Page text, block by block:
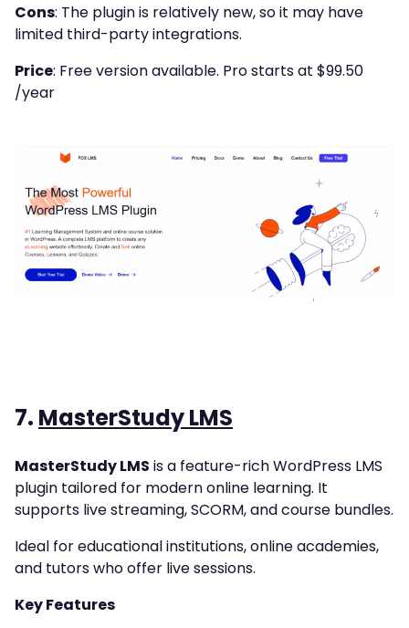
Cons: The plugin is relatively new, so it may have
limited third-party integrations.
Price: Free version available. Pro starts at $99.50
/year
7. MasterStudy LMS
MasterStudy LMS is a feature-rich WordPress LMS
plugin tailored for modern online learning. It
supports live streaming, SCORM, and course bundles.
Ideal for educational institutions, online academies,
and tutors who offer live sessions.
Key Features